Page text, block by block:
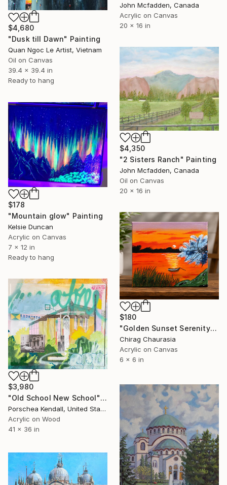
John Mcfadden, Canada
Acrylic on Canvas
20 x 16 in
$4,680
"Dusk till Dawn" Painting
Quan Ngoc Le Artist, Vietnam
Oil on Canvas
39.4 x 39.4 in
Ready to hang
$4,350
"2 Sisters Ranch" Painting
John Mcfadden, Canada
Oil on Canvas
20 x 16 in
$178
"Mountain glow" Painting
Kelsie Duncan
Acrylic on Canvas
7 x 12 in
Ready to hang
$180
"Golden Sunset Serenity" Painting
Chirag Chaurasia
Acrylic on Canvas
6 x 6 in
$3,980
"Old School New School" Painting
Porschea Kendall, United States
Acrylic on Wood
41 x 36 in